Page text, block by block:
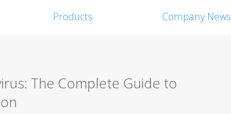
Products Company News
The Complete Guide to